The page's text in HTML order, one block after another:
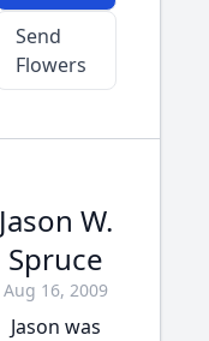
Send
Flowers
Jason W.
Spruce
Aug 16, 2009
Jason was